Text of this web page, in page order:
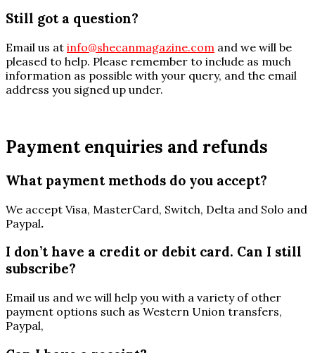
Still got a question?
Email us at info@shecanmagazine.com and we will be
pleased to help. Please remember to include as much
information as possible with your query, and the email
address you signed up under.
Payment enquiries and refunds
What payment methods do you accept?
We accept Visa, MasterCard, Switch, Delta and Solo and
Paypal.
I don’t have a credit or debit card. Can I still
subscribe?
Email us and we will help you with a variety of other
payment options such as Western Union transfers,
Paypal,